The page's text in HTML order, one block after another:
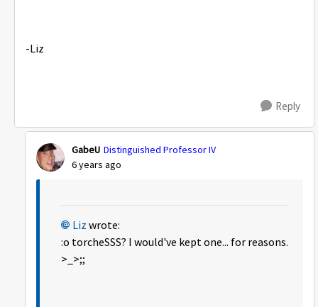
-Liz
Reply
GabeU Distinguished Professor IV
6 years ago
Liz wrote:
:o torcheSSS? I would've kept one... for reasons.
>_>;;